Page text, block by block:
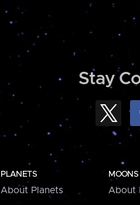
Stay
PLANETS
About Planets
MOONS
About